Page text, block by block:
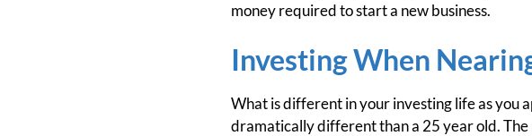
money required to start a new business.
Investing When
What is different in your investing life as you
dramatically different than a 25 year old. The